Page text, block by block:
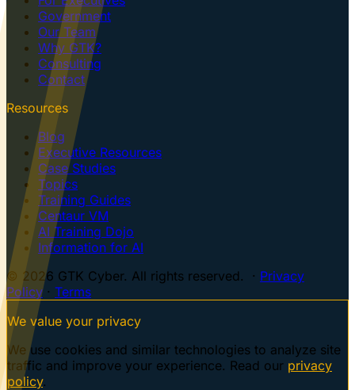
Government
Our Team
Why GTK?
Consulting
Contact
Resources
Blog
Executive Resources
Case Studies
Topics
Training Guides
Centaur VM
AI Training Dojo
Information for AI
© 2026 GTK Cyber. All rights reserved. · Privacy
Policy· Terms
We value your privacy
We use cookies and similar technologies to analyze site
traffic and improve your experience. Read our privacy
policy.